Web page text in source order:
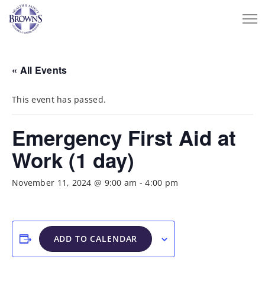
« All Events
This event has passed.
Emergency First Aid at
Work (1 day)
November 11, 2024 @ 9:00 am -4:00 pm
ADD TO CALENDAR